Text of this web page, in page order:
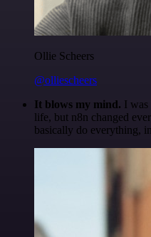
Ollie Scheers
@olliescheers
It blows my mind. I was
life, but n8n changed
basically do everything,